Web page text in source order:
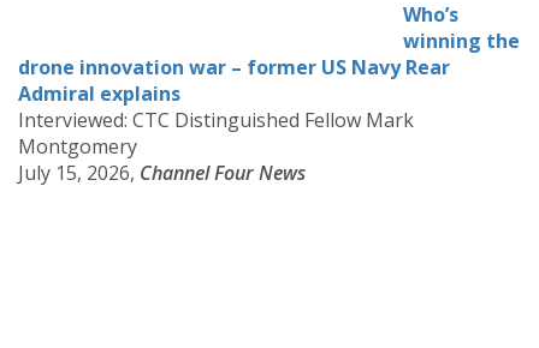
Who’s
winning the
drone innovation war – former US Navy Rear
Admiral explains
Interviewed: CTC Distinguished Fellow Mark
Montgomery
July 15, 2026, Channel Four News